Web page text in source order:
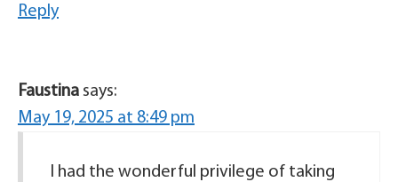
Reply
Faustina says:
May 19, 2025 at 8:49 pm
I had the wonderful privilege of taking